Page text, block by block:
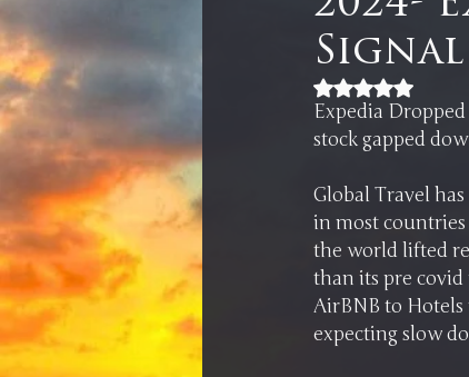
Newsmax
Markets Silver
In It to Win It
Rated NaN
Expedia
Global Travel
in most countries
the world lifted
than its pre covid
AirBNB to Hotels